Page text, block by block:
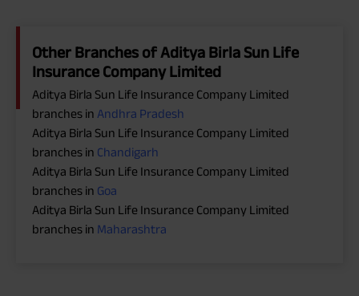
Other Branches of Aditya Birla Sun Life
Insurance Company Limited
Aditya Birla Sun Life Insurance Company Limited
branches in Andhra Pradesh
Aditya Birla Sun Life Insurance Company Limited
branches in Chandigarh
Aditya Birla Sun Life Insurance Company Limited
branches in Goa
Aditya Birla Sun Life Insurance Company Limited
branches in Maharashtra